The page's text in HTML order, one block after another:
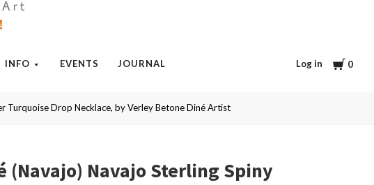
INFO EVENTS JOURNAL Log in Cart
0
Turquoise Drop Necklace, by Verley Betone Diné Artist
(Navajo) Navajo Sterling Spiny